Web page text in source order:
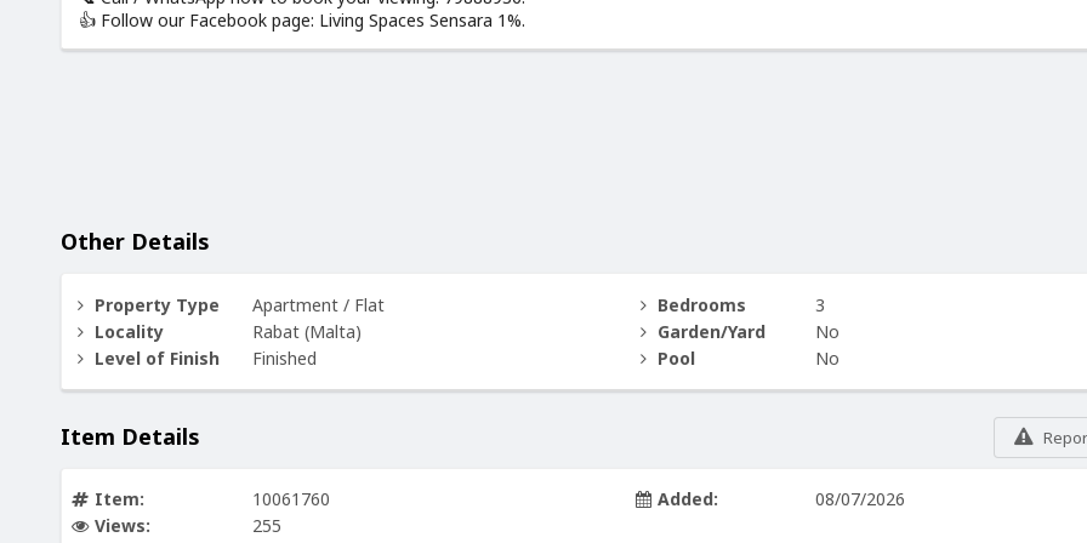
👍 Follow our Facebook page: Living Spaces Sensara 1%.
Other Details
Property Type
Apartment / Flat
Locality
Rabat (Malta)
Level of Finish
Finished
Bedrooms
3
Garden/Yard
No
Pool
No
Item Details
Item:
10061760
Views:
255
Added: 08/07/2026